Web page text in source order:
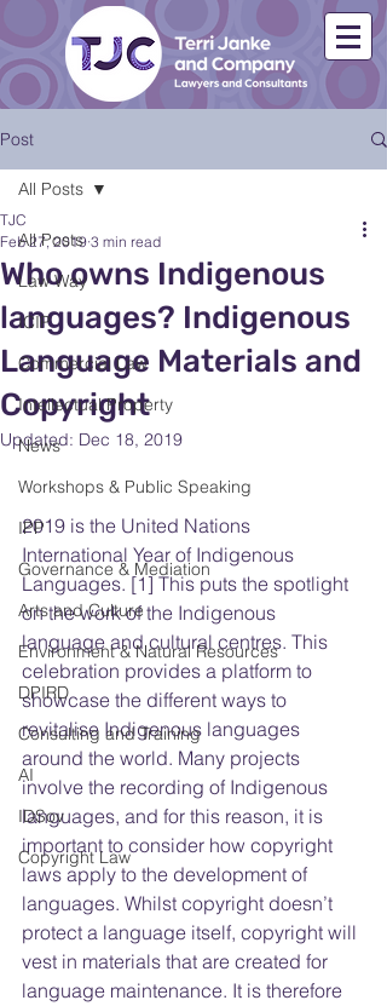
Post
All Posts
Law Way
ICIP
Commercial Law
Intellectual Property
News
Workshops & Public Speaking
IPP
Governance & Mediation
Arts and Culture
Environment & Natural Resources
DPIRD
Consulting and Training
AI
IDSov
Copyright Law
All Posts
Who owns Indigenous
languages? Indigenous
Language Materials and
Copyright
TJC
Feb 27, 2019 3 min read
Updated: Dec 18, 2019
2019 is the United Nations
International Year of Indigenous
Languages. [1] This puts the spotlight
on the work of the Indigenous
language and cultural centres. This
celebration provides a platform to
showcase the different ways to
revitalise Indigenous languages
around the world. Many projects
involve the recording of Indigenous
languages, and for this reason, it is
important to consider how copyright
laws apply to the development of
languages. Whilst copyright doesn’t
protect a language itself, copyright will
vest in materials that are created for
language maintenance. It is therefore